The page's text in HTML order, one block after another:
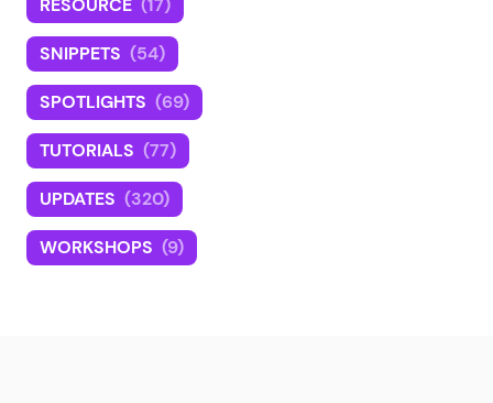
RESOURCE (17)
SNIPPETS (54)
SPOTLIGHTS (69)
TUTORIALS (77)
UPDATES (320)
WORKSHOPS (9)